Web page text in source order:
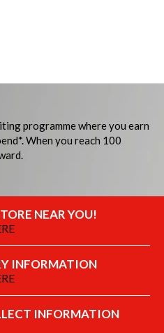
programme where you earn
When you reach 100
NEAR YOU!
INFORMATION
INFORMATION